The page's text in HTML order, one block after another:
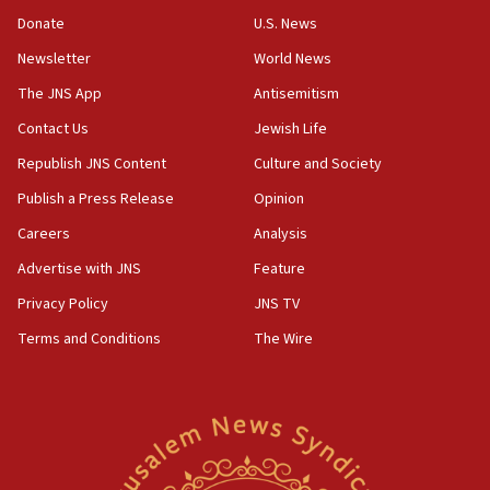
Iranian cyberattacks
17:40
Dem primary voters favor Dem socialist Donavan
Israel will ‘continue to operate proactively’
against Hamas, IDF chief says
17:20
Iran says it reached agreement on Hormuz route
US has to fight to avoid being ‘overrun by mini
AIPAC ‘doesn’t belong’ in Dem Party, AOC says
Donate
Newsletter
The JNS App
Contact Us
Republish JNS Content
Publish a Press Release
Careers
Advertise with JNS
Privacy Policy
Terms and Conditions
U.S. News
World News
Antisemitism
Jewish Life
Culture and Society
Opinion
Analysis
Feature
JNS TV
The Wire